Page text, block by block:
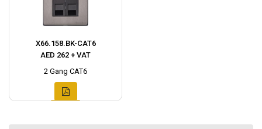
X66.158.BK-CAT6
AED 262 + VAT
2 Gang CAT6